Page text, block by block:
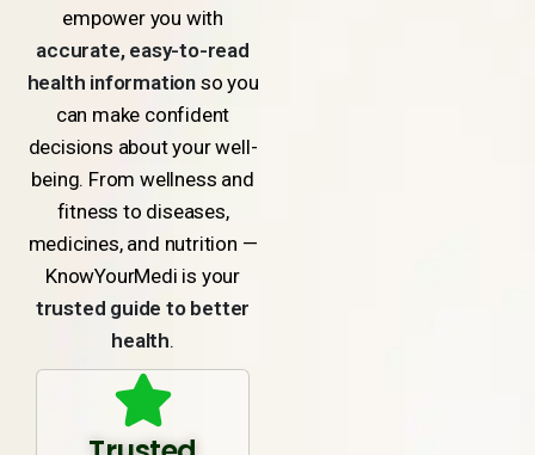
empower you with
accurate, easy-to-read
health informationso you
can make confident
decisions about your well-
being. From wellness and
fitness to diseases,
medicines, and nutrition —
KnowYourMedi is your
trusted guide to better
health.